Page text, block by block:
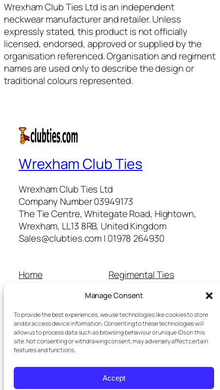
Manage Consent
To provide the best experiences, we use technologies like cookies to store
and/or access device information. Consenting to these technologies will
allow us to process data such as browsing behaviour or unique IDs on this
site. Not consenting or withdrawing consent, may adversely affect certain
features and functions.
Accept
Wrexham Club Ties Ltd is an independent
neckwear manufacturer and retailer. Unless
expressly stated, this product is not officially
licensed, endorsed, approved or supplied by the
organisation referenced. Organisation and regiment
names are used only to describe the design or
traditional colours represented.
Wrexham Club Ties
Wrexham Club Ties Ltd
Company Number 03949173
The Tie Centre, Whitegate Road, Hightown,
Wrexham, LL13 8RB, United Kingdom
Sales@clubties.com | 01978 264930
Home
Cart
Checkout
Refunds and Returns
Terms and Conditions
Regimental Ties
School Ties
Wedding Ties